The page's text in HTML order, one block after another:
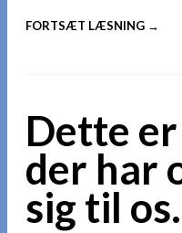
FORTSÆT LÆSNING →
Dette
der har
sig til os.